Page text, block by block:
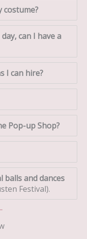
costume?
can I have a
I can hire?
Pop-up Shop?
balls and dances
Festival).